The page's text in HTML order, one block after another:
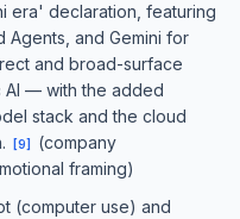
era' declaration, featuring
Agents, and Gemini for
and broad-surface
AI — with the added
stack and the cloud
[9]
(company
framing)
(computer use) and